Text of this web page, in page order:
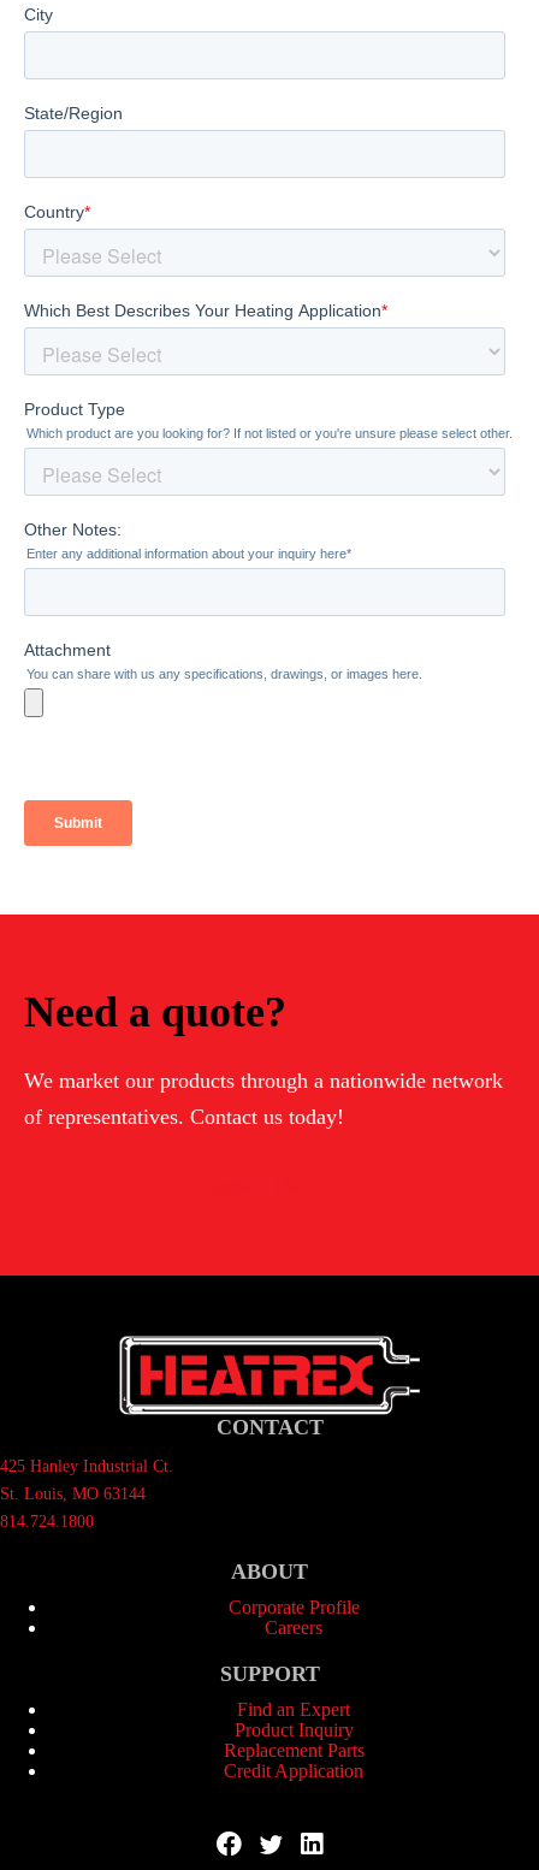
Need a quote?
We market our products through a nationwide network
of representatives. Contact us today!
CONTACT
425 Hanley Industrial Ct.
St. Louis, MO 63144
814.724.1800
ABOUT
Corporate Profile
Careers
SUPPORT
Find an Expert
Product Inquiry
Replacement Parts
Credit Application